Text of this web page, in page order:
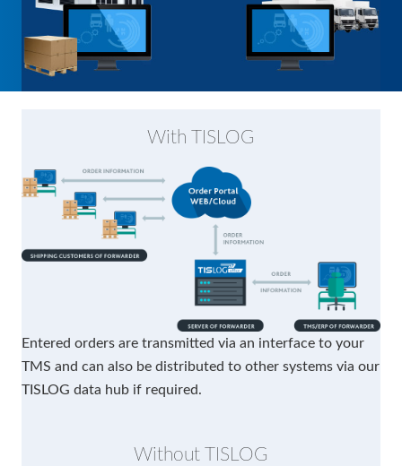
With TISLOG
Entered orders are transmitted via an interface to your
TMS and can also be distributed to other systems via our
TISLOG data hub if required.
Without TISLOG